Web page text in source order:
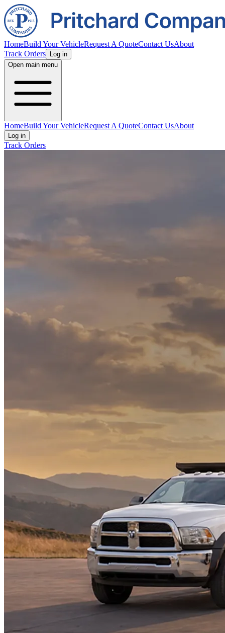
HomeBuild Your VehicleRequest A QuoteContact UsAbout
Track Orders
Log in
Open main menu
HomeBuild Your VehicleRequest A QuoteContact UsAbout
Log in
Track Orders